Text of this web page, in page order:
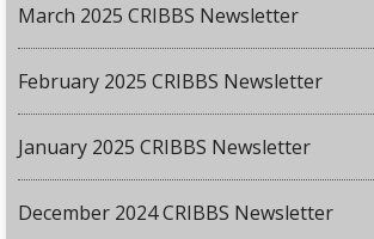
March 2025 CRIBBS Newsletter
February 2025 CRIBBS Newsletter
January 2025 CRIBBS Newsletter
December 2024 CRIBBS Newsletter